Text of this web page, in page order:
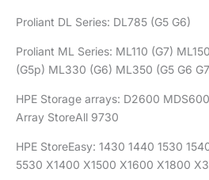
Proliant DL Series: DL785 (G5 G6)
Proliant ML Series: ML110 (G7)
(G5p) ML330 (G6) ML350 (G5 G6
HPE Storage arrays: D2600
Array StoreAll 9730
HPE StoreEasy: 1430 1440 1530
5530 X1400 X1500 X1600 X1800